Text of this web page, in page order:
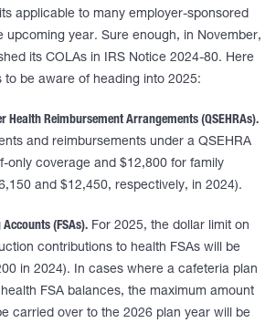
applicable to many employer-sponsored
upcoming year. Sure enough, in November,
its COLAs in IRS Notice 2024-80. Here
to be aware of heading into 2025:
Health Reimbursement Arrangements (QSEHRAs).
and reimbursements under a QSEHRA
only coverage and $12,800 for family
and $12,450, respectively, in 2024).
(FSAs). For 2025, the dollar limit on
contributions to health FSAs will be
in 2024). In cases where a cafeteria plan
FSA balances, the maximum amount
carried over to the 2026 plan year will be